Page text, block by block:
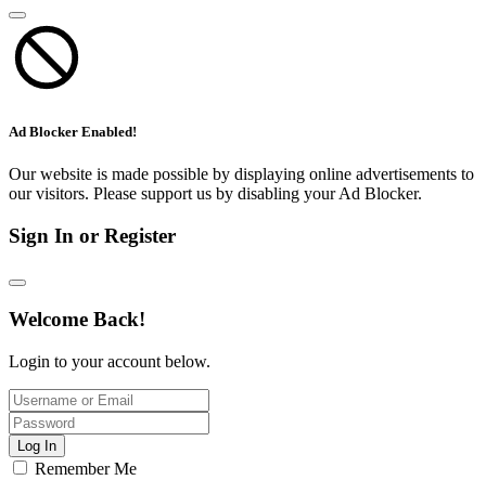
Ad Blocker Enabled!
Our website is made possible by displaying online advertisements to
our visitors. Please support us by disabling your Ad Blocker.
Sign In or Register
Welcome Back!
Login to your account below.
Log In
Remember Me